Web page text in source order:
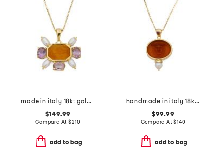
made in italy 18kt gold plated venetian glass and pearl necklace
$149.99
Compare At$210
add to bag
handmade in italy 18kt gold plated medusa venetian glass necklace
$99.99
Compare At$140
add to bag